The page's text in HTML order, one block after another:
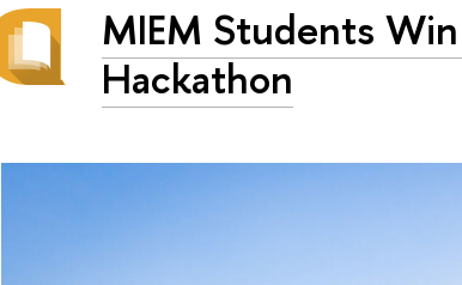
MIEM Students
Hackathon